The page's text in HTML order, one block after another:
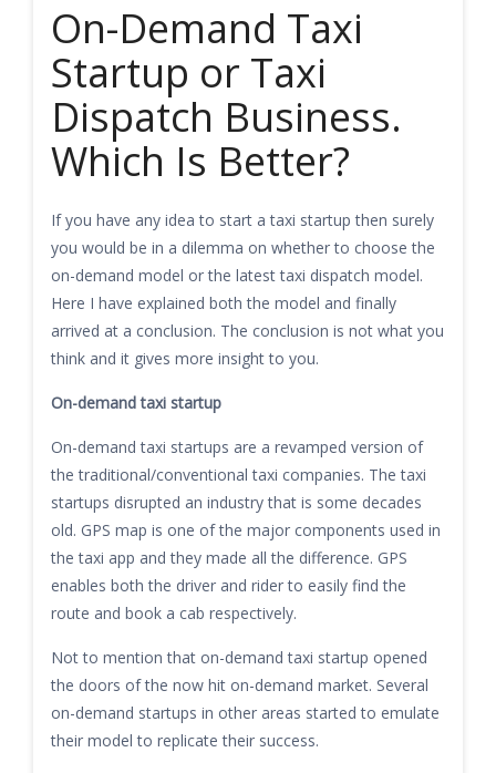
On-Demand Taxi
Startup or Taxi
Dispatch Business.
Which Is Better?
If you have any idea to start a taxi startup then surely
you would be in a dilemma on whether to choose the
on-demand model or the latest taxi dispatch model.
Here I have explained both the model and finally
arrived at a conclusion. The conclusion is not what you
think and it gives more insight to you.
On-demand taxi startup
On-demand taxi startups are a revamped version of
the traditional/conventional taxi companies. The taxi
startups disrupted an industry that is some decades
old. GPS map is one of the major components used in
the taxi app and they made all the difference. GPS
enables both the driver and rider to easily find the
route and book a cab respectively.
Not to mention that on-demand taxi startup opened
the doors of the now hit on-demand market. Several
on-demand startups in other areas started to emulate
their model to replicate their success.